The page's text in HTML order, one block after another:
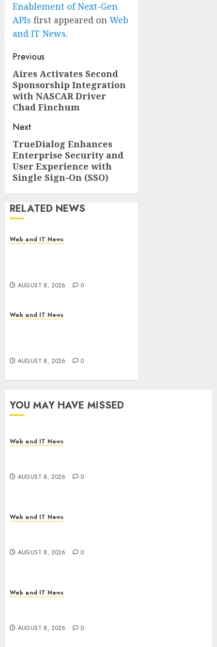
Enablement of Next-Gen
APIs first appeared on Web
and IT News.
Post
navigation
Previous
Previous
post:
Aires Activates Second
Sponsorship Integration
with NASCAR Driver
Chad Finchum
Next
Next
post:
TrueDialog Enhances
Enterprise Security and
User Experience with
Single Sign-On (SSO)
RELATED NEWS
Web and IT News
AUGUST 8, 2026 0
Web and IT News
AUGUST 8, 2026 0
YOU MAY HAVE MISSED
Web and IT News
AUGUST 8, 2026 0
Web and IT News
AUGUST 8, 2026 0
Web and IT News
AUGUST 8, 2026 0